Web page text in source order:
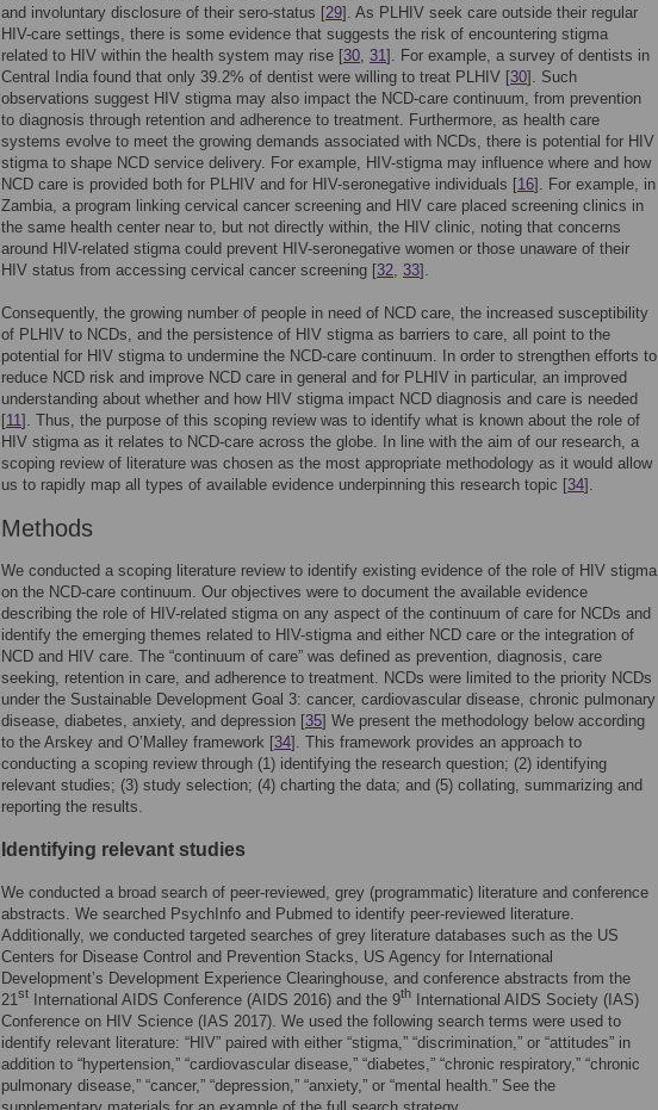
and involuntary disclosure of their sero-status [29]. As PLHIV seek care outside their regular
HIV-care settings, there is some evidence that suggests the risk of encountering stigma
related to HIV within the health system may rise [30, 31]. For example, a survey of dentists in
Central India found that only 39.2% of dentist were willing to treat PLHIV [30]. Such
observations suggest HIV stigma may also impact the NCD-care continuum, from prevention
to diagnosis through retention and adherence to treatment. Furthermore, as health care
systems evolve to meet the growing demands associated with NCDs, there is potential for HIV
stigma to shape NCD service delivery. For example, HIV-stigma may influence where and how
NCD care is provided both for PLHIV and for HIV-seronegative individuals [16]. For example, in
Zambia, a program linking cervical cancer screening and HIV care placed screening clinics in
the same health center near to, but not directly within, the HIV clinic, noting that concerns
around HIV-related stigma could prevent HIV-seronegative women or those unaware of their
HIV status from accessing cervical cancer screening [32, 33].
Consequently, the growing number of people in need of NCD care, the increased susceptibility
of PLHIV to NCDs, and the persistence of HIV stigma as barriers to care, all point to the
potential for HIV stigma to undermine the NCD-care continuum. In order to strengthen efforts to
reduce NCD risk and improve NCD care in general and for PLHIV in particular, an improved
understanding about whether and how HIV stigma impact NCD diagnosis and care is needed
[11]. Thus, the purpose of this scoping review was to identify what is known about the role of
HIV stigma as it relates to NCD-care across the globe. In line with the aim of our research, a
scoping review of literature was chosen as the most appropriate methodology as it would allow
us to rapidly map all types of available evidence underpinning this research topic [34].
Methods
We conducted a scoping literature review to identify existing evidence of the role of HIV stigma
on the NCD-care continuum. Our objectives were to document the available evidence
describing the role of HIV-related stigma on any aspect of the continuum of care for NCDs and
identify the emerging themes related to HIV-stigma and either NCD care or the integration of
NCD and HIV care. The “continuum of care” was defined as prevention, diagnosis, care
seeking, retention in care, and adherence to treatment. NCDs were limited to the priority NCDs
under the Sustainable Development Goal 3: cancer, cardiovascular disease, chronic pulmonary
disease, diabetes, anxiety, and depression [35] We present the methodology below according
to the Arskey and O’Malley framework [34]. This framework provides an approach to
conducting a scoping review through (1) identifying the research question; (2) identifying
relevant studies; (3) study selection; (4) charting the data; and (5) collating, summarizing and
reporting the results.
Identifying relevant studies
We conducted a broad search of peer-reviewed, grey (programmatic) literature and conference
abstracts. We searched PsychInfo and Pubmed to identify peer-reviewed literature.
Additionally, we conducted targeted searches of grey literature databases such as the US
Centers for Disease Control and Prevention Stacks, US Agency for International
Development’s Development Experience Clearinghouse, and conference abstracts from the
21st International AIDS Conference (AIDS 2016) and the 9th
International AIDS Society (IAS)
Conference on HIV Science (IAS 2017). We used the following search terms were used to
identify relevant literature: “HIV” paired with either “stigma,” “discrimination,” or “attitudes” in
addition to “hypertension,” “cardiovascular disease,” “diabetes,” “chronic respiratory,” “chronic
pulmonary disease,” “cancer,” “depression,” “anxiety,” or “mental health.” See the